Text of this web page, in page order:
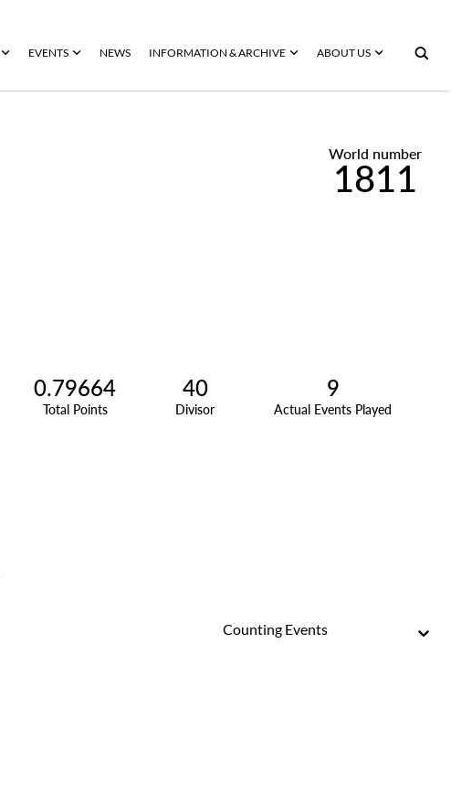
EVENTS NEWS INFORMATION & ARCHIVE ABOUT US
World number
1811
0.79664
Total Points
40
Divisor
9
Actual Events Played
Counting Events